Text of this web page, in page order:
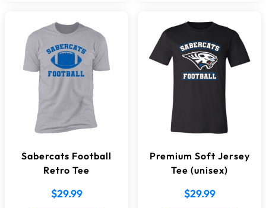
Sabercats Football
Retro Tee
$29.99
Premium Soft Jersey
Tee (unisex)
$29.99